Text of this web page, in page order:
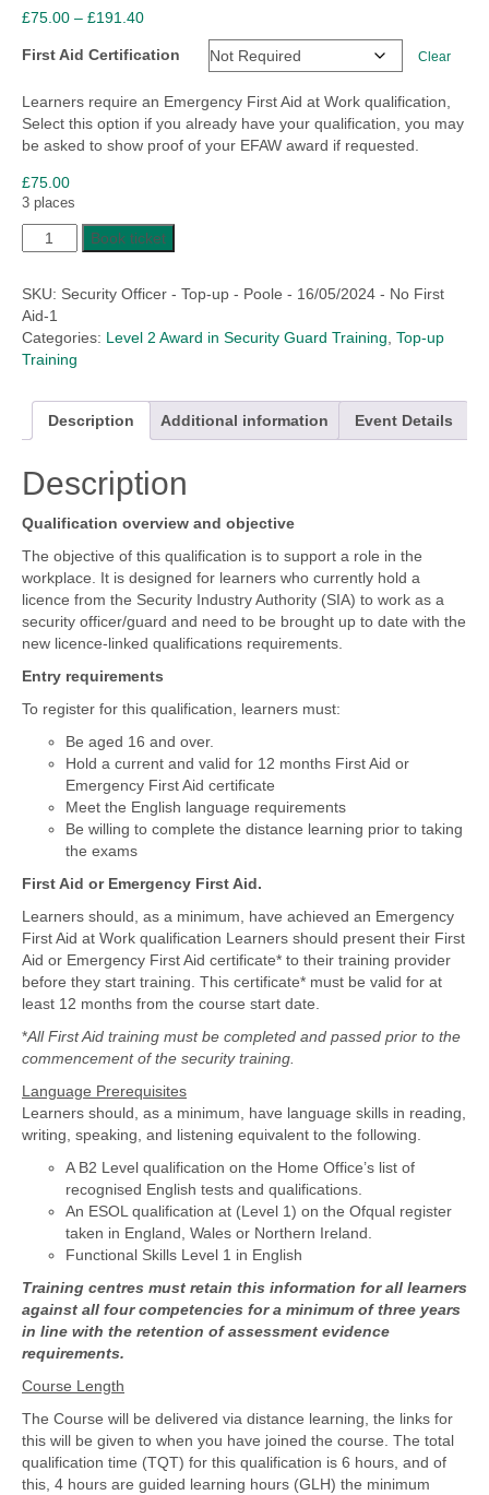
£75.00 – £191.40Price
£75.00
£191.40
First Aid Certification Clear
Learners require an Emergency First Aid at Work qualification,
Select this option if you already have your qualification, you may
be asked to show proof of your EFAW award if requested.
£75.00
3 places
Security
Officer/Guard
Up
Training
quantity
Book ticket
SKU: Security Officer - Top-up - Poole - 16/05/2024 - No First
Aid-1
Categories: Level 2 Award in Security Guard Training Top-up
Training
Description Additional information Event Details
Description
Qualification overview and objective
The objective of this qualification is to support a role in the
workplace. It is designed for learners who currently hold a
licence from the Security Industry Authority (SIA) to work as a
security officer/guard and need to be brought up to date with the
new licence-linked qualifications requirements.
Entry requirements
To register for this qualification, learners must:
Be aged 16 and over.
Hold a current and valid for 12 months First Aid or
Emergency First Aid certificate
Meet the English language requirements
Be willing to complete the distance learning prior to taking
the exams
First Aid or Emergency First Aid.
Learners should, as a minimum, have achieved an Emergency
First Aid at Work qualification Learners should present their First
Aid or Emergency First Aid certificate* to their training provider
before they start training. This certificate* must be valid for at
least 12 months from the course start date.
*All First Aid training must be completed and passed prior to the
commencement of the security training.
Language Prerequisites
Learners should, as a minimum, have language skills in reading,
writing, speaking, and listening equivalent to the following.
A B2 Level qualification on the Home Office’s list of
recognised English tests and qualifications.
An ESOL qualification at (Level 1) on the Ofqual register
taken in England, Wales or Northern Ireland.
Functional Skills Level 1 in English
Training centres must retain this information for all learners
against all four competencies for a minimum of three years
in line with the retention of assessment evidence
requirements.
Course Length
The Course will be delivered via distance learning, the links for
this will be given to when you have joined the course. The total
qualification time (TQT) for this qualification is 6 hours, and of
this, 4 hours are guided learning hours (GLH) the minimum